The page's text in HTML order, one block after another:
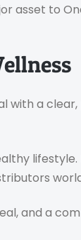
asset to
with a
lifestyle.
and a